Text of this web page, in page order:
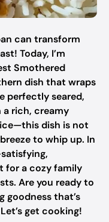
can transform
Today, I’m
Smothered
dish that wraps
perfectly seared,
rich, creamy
dish is not
to whip up. In
for a cozy family
Are you ready to
goodness that’s
get cooking!